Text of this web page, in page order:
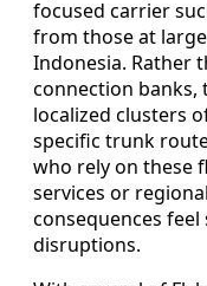
focused carrier
from those at
Indonesia. Rather
connection banks,
localized clusters
specific trunk
who rely on these
services or
consequences
disruptions.